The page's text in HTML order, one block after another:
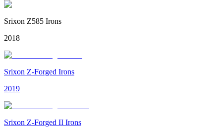
Srixon Z585 Irons
2018
Srixon Z-Forged Irons
2019
Srixon Z-Forged II Irons